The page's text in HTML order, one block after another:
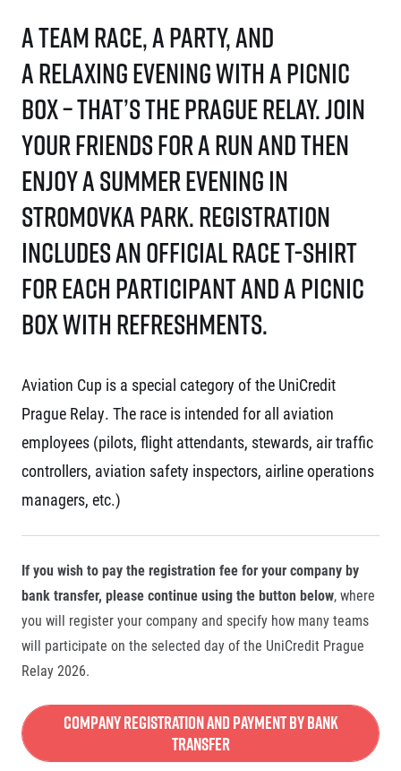
A team race, a party, and
a relaxing evening with a picnic
box – that’s the Prague Relay. Join
your friends for a run and then
enjoy a summer evening in
Stromovka Park. Registration
includes an official race T-shirt
for each participant and a picnic
box with refreshments.
Aviation Cup is a special category of the UniCredit
Prague Relay. The race is intended for all aviation
employees (pilots, flight attendants, stewards, air traffic
controllers, aviation safety inspectors, airline operations
managers, etc.)
If you wish to pay the registration fee for your company by
bank transfer, please continue using the button below, where
you will register your company and specify how many teams
will participate on the selected day of the UniCredit Prague
Relay 2026.
Company Registration and Payment by Bank
Transfer